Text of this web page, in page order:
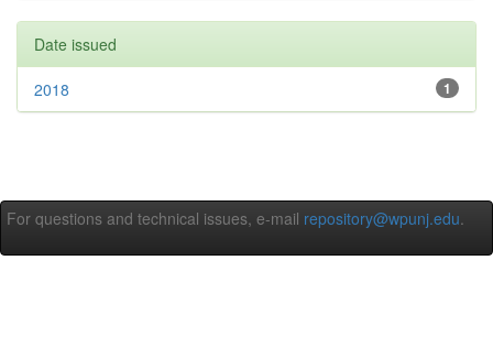
Date issued
1
2018
For questions and technical issues, e-mail repository@wpunj.edu.